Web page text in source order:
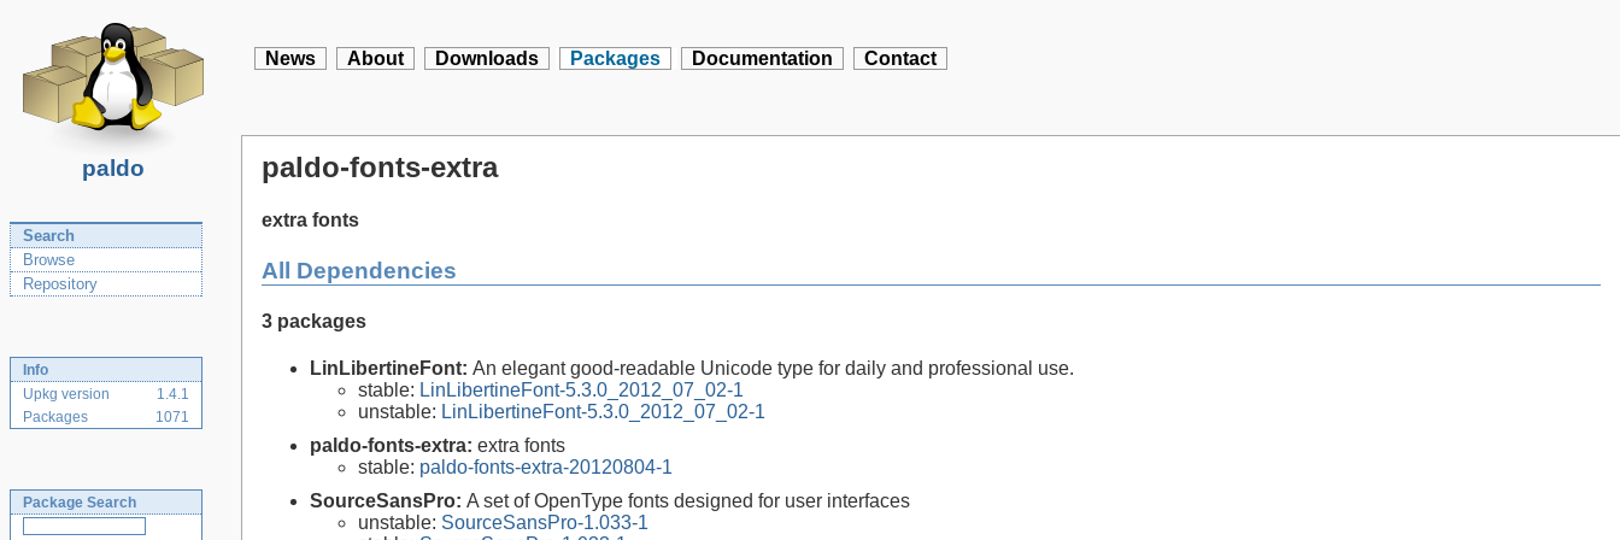
paldo
News About Downloads Packages Documentation Contact
Search
Browse
Repository
Info
Upkg version
1.4.1
Packages
1071
Package Search
paldo-fonts-extra
extra fonts
All Dependencies
3 packages
LinLibertineFont: An elegant good-readable Unicode type for daily and professional use.
stable: LinLibertineFont-5.3.0_2012_07_02-1
unstable: LinLibertineFont-5.3.0_2012_07_02-1
paldo-fonts-extra: extra fonts
stable: paldo-fonts-extra-20120804-1
SourceSansPro: A set of OpenType fonts designed for user interfaces
unstable: SourceSansPro-1.033-1